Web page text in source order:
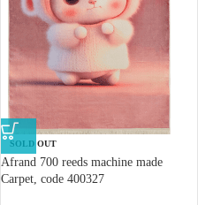
SOLD OUT
Afrand 700 reeds machine made
Carpet, code 400327